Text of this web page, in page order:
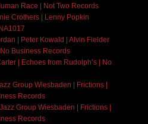
Race | Not Two Records
Crothers | Lenny Popkin
| Peter Kowald | Alvin Fielder
Business Records
| Echoes from Rudolph’s | No
Group Wiesbaden | Frictions |
Records
Group Wiesbaden | Frictions |
Records